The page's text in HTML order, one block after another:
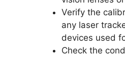
Verify the
any laser
devices used
Check the